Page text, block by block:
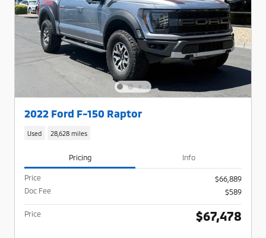
2022 Ford F-150 Raptor
Used 28,628 miles
Pricing Info
Price
$66,889
Doc Fee
$589
Price $67,478